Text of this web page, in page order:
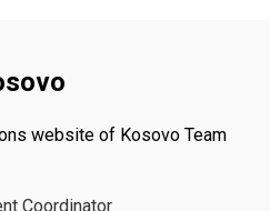
website of Kosovo Team
Coordinator